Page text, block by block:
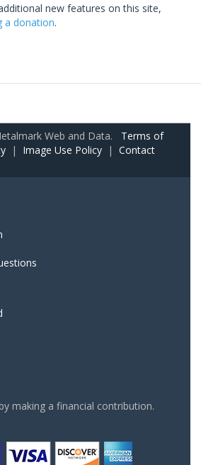
new features on this site,
a donation.
Web and Data. Terms of
| Image Use Policy | Contact
making a financial contribution.